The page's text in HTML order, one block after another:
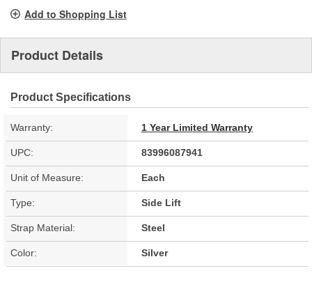
Add to Shopping List
Product Details
Product Specifications
Warranty: 1 Year Limited Warranty
UPC: 83996087941
Unit of Measure: Each
Type: Side Lift
Strap Material: Steel
Color: Silver